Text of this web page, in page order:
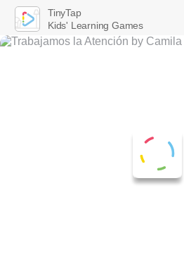
TinyTap
Kids' Learning Games